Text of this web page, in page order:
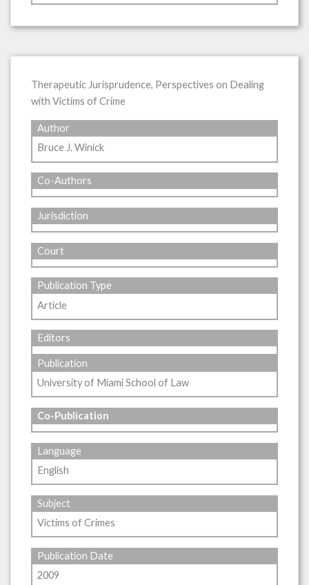
Therapeutic Jurisprudence, Perspectives on Dealing
with Victims of Crime
Author
Bruce J. Winick
Co-Authors
Jurisdiction
Court
Publication Type
Article
Editors
Publication
University of Miami School of Law
Co-Publication
Language
English
Subject
Victims of Crimes
Publication Date
2009